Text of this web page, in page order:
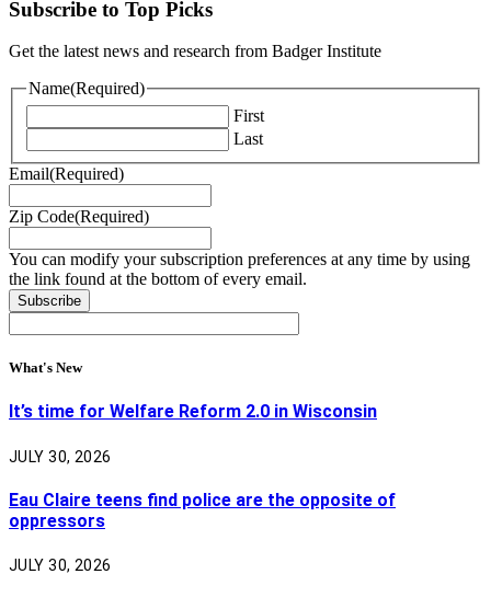
Subscribe to Top Picks
Get the latest news and research from Badger Institute
Name(Required)
First
Last
Email(Required)
Zip Code(Required)
You can modify your subscription preferences at any time by using
the link found at the bottom of every email.
What's New
It’s time for Welfare Reform 2.0 in Wisconsin
JULY 30, 2026
Eau Claire teens find police are the opposite of
oppressors
JULY 30, 2026